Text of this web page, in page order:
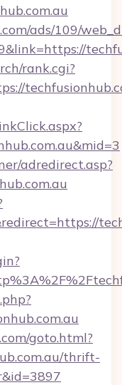
ads/109/
rank.cgi?
adredirect.asp?
goto.html?
thrift-